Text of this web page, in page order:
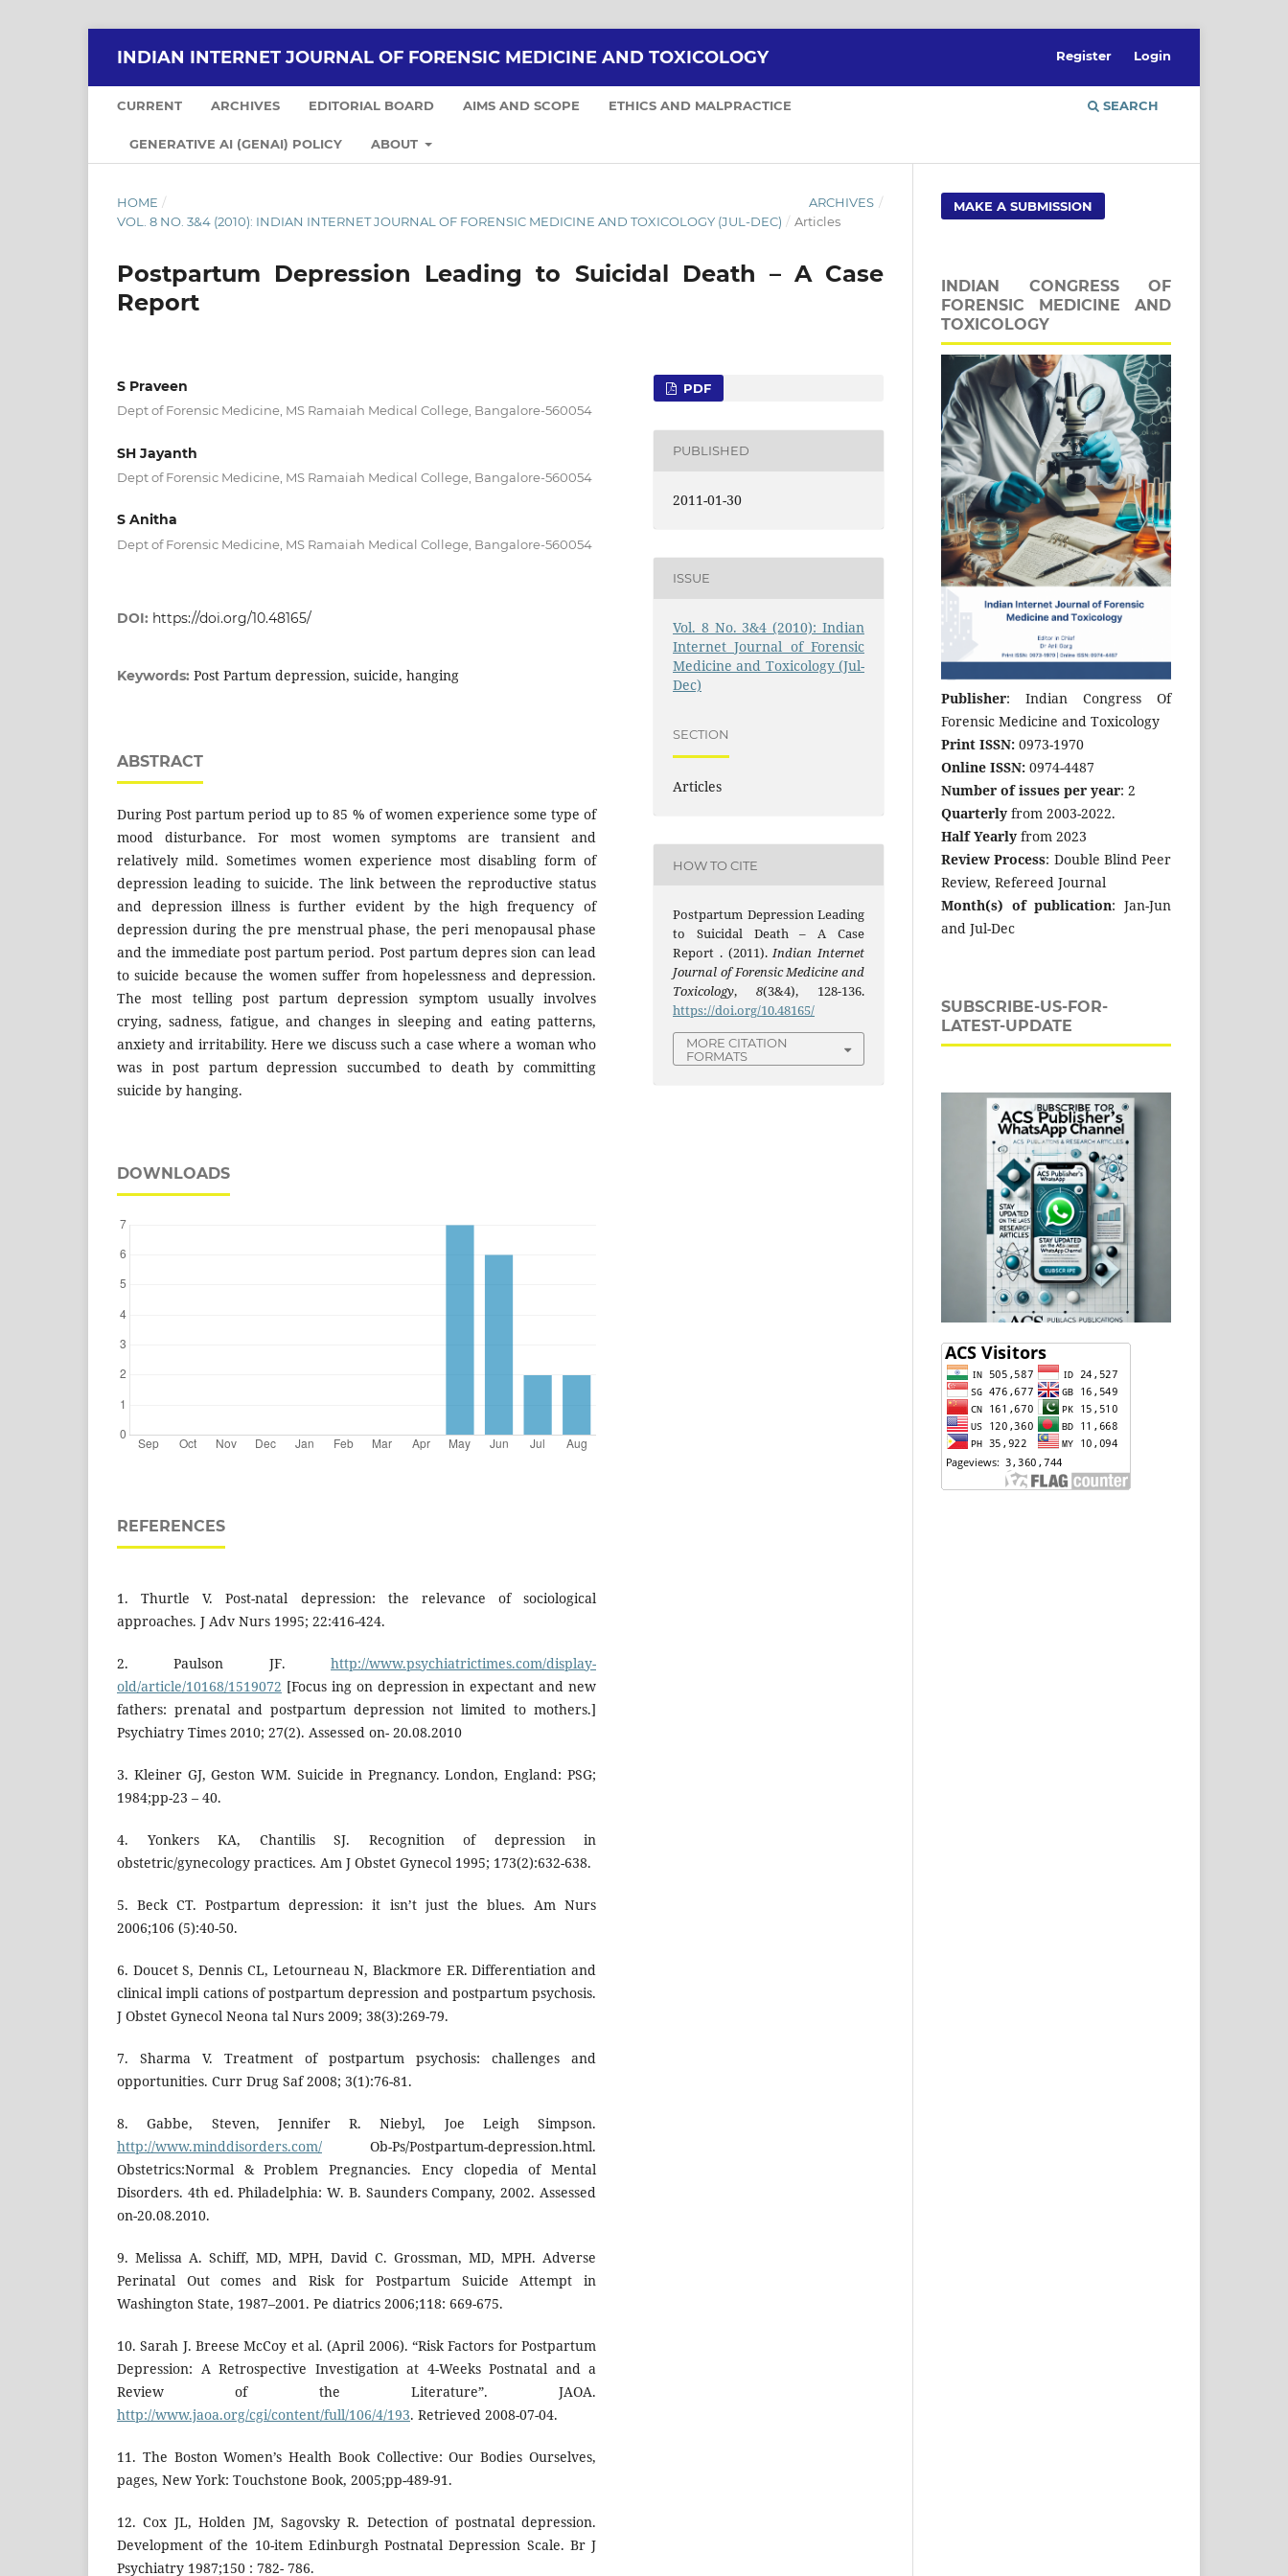
INDIAN INTERNET JOURNAL OF FORENSIC MEDICINE AND TOXICOLOGY
CURRENT ARCHIVES EDITORIAL BOARD AIMS AND SCOPE ETHICS AND MALPRACTICE
GENERATIVE AI (GENAI) POLICY ABOUT
SEARCH
Register Login
HOME / ARCHIVES /
VOL. 8 NO. 3&4 (2010): INDIAN INTERNET JOURNAL OF FORENSIC MEDICINE AND TOXICOLOGY (JUL-DEC) / Articles
Postpartum Depression Leading to Suicidal Death – A Case
Report
S Praveen
Dept of Forensic Medicine, MS Ramaiah Medical College, Bangalore-560054
SH Jayanth
Dept of Forensic Medicine, MS Ramaiah Medical College, Bangalore-560054
S Anitha
Dept of Forensic Medicine, MS Ramaiah Medical College, Bangalore-560054
DOI: https://doi.org/10.48165/
Keywords: Post Partum depression, suicide, hanging
ABSTRACT
During Post partum period up to 85 % of women experience some type of
mood disturbance. For most women symptoms are transient and
relatively mild. Sometimes women experience most disabling form of
depression leading to suicide. The link between the reproductive status
and depression illness is further evident by the high frequency of
depression during the pre menstrual phase, the peri menopausal phase
and the immediate post partum period. Post partum depres sion can lead
to suicide because the women suffer from hopelessness and depression.
The most telling post partum depression symptom usually involves
crying, sadness, fatigue, and changes in sleeping and eating patterns,
anxiety and irritability. Here we discuss such a case where a woman who
was in post partum depression succumbed to death by committing
suicide by hanging.
DOWNLOADS
REFERENCES
1. Thurtle V. Post-natal depression: the relevance of sociological
approaches. J Adv Nurs 1995; 22:416-424.
2. Paulson JF. http://www.psychiatrictimes.com/display-
old/article/10168/1519072 [Focus ing on depression in expectant and new
fathers: prenatal and postpartum depression not limited to mothers.]
Psychiatry Times 2010; 27(2). Assessed on- 20.08.2010
3. Kleiner GJ, Geston WM. Suicide in Pregnancy. London, England: PSG;
1984;pp-23 – 40.
4. Yonkers KA, Chantilis SJ. Recognition of depression in
obstetric/gynecology practices. Am J Obstet Gynecol 1995; 173(2):632-638.
5. Beck CT. Postpartum depression: it isn’t just the blues. Am Nurs
2006;106 (5):40-50.
6. Doucet S, Dennis CL, Letourneau N, Blackmore ER. Differentiation and
clinical impli cations of postpartum depression and postpartum psychosis.
J Obstet Gynecol Neona tal Nurs 2009; 38(3):269-79.
7. Sharma V. Treatment of postpartum psychosis: challenges and
opportunities. Curr Drug Saf 2008; 3(1):76-81.
8. Gabbe, Steven, Jennifer R. Niebyl, Joe Leigh Simpson.
http://www.minddisorders.com/ Ob-Ps/Postpartum-depression.html.
Obstetrics:Normal & Problem Pregnancies. Ency clopedia of Mental
Disorders. 4th ed. Philadelphia: W. B. Saunders Company, 2002. Assessed
on-20.08.2010.
9. Melissa A. Schiff, MD, MPH, David C. Grossman, MD, MPH. Adverse
Perinatal Out comes and Risk for Postpartum Suicide Attempt in
Washington State, 1987–2001. Pe diatrics 2006;118: 669-675.
10. Sarah J. Breese McCoy et al. (April 2006). “Risk Factors for Postpartum
Depression: A Retrospective Investigation at 4-Weeks Postnatal and a
Review of the Literature”. JAOA.
http://www.jaoa.org/cgi/content/full/106/4/193. Retrieved 2008-07-04.
11. The Boston Women’s Health Book Collective: Our Bodies Ourselves,
pages, New York: Touchstone Book, 2005;pp-489-91.
12. Cox JL, Holden JM, Sagovsky R. Detection of postnatal depression.
Development of the 10-item Edinburgh Postnatal Depression Scale. Br J
Psychiatry 1987;150 : 782- 786.
PDF
PUBLISHED
2011-01-30
ISSUE
Vol. 8 No. 3&4 (2010): Indian
Internet Journal of Forensic
Medicine and Toxicology (Jul-
Dec)
SECTION
Articles
HOW TO CITE
Postpartum Depression Leading
to Suicidal Death – A Case
Report . (2011).Indian Internet
Journal of Forensic Medicine and
Toxicology, 8(3&4), 128-136.
https://doi.org/10.48165/
MORE CITATION
FORMATS
MAKE A SUBMISSION
INDIAN CONGRESS OF
FORENSIC MEDICINE AND
TOXICOLOGY
Publisher: Indian Congress Of
Forensic Medicine and Toxicology
Print ISSN: 0973-1970
Online ISSN: 0974-4487
Number of issues per year: 2
Quarterly from 2003-2022.
Half Yearly from 2023
Review Process: Double Blind Peer
Review, Refereed Journal
Month(s) of publication: Jan-Jun
and Jul-Dec
SUBSCRIBE-US-FOR-
LATEST-UPDATE